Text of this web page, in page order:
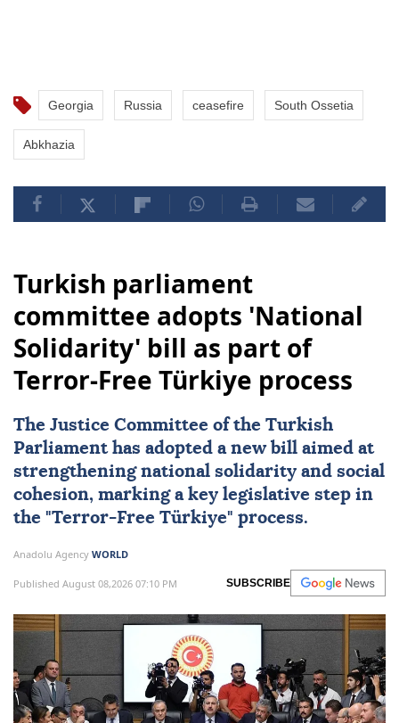
Georgia Russia ceasefire South Ossetia
Abkhazia
Turkish parliament
committee adopts 'National
Solidarity' bill as part of
Terror-Free Türkiye process
The Justice Committee of the Turkish
Parliament has adopted a new bill aimed at
strengthening national solidarity and social
cohesion, marking a key legislative step in
the "Terror-Free Türkiye" process.
Anadolu Agency WORLD
Published August 08,2026 07:10 PM SUBSCRIBE